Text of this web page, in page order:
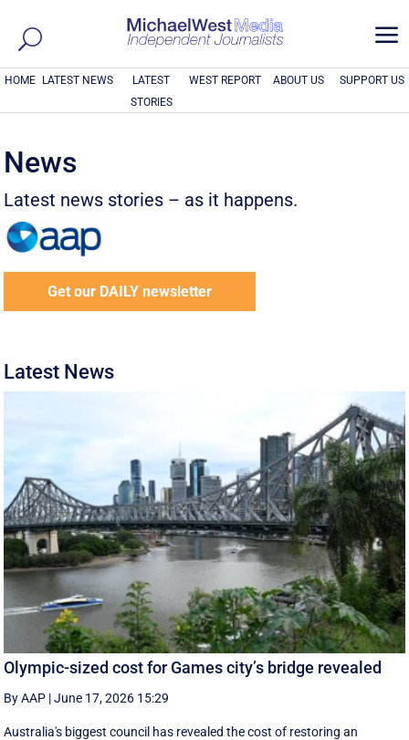
a
HOME LATEST NEWS
LATEST
STORIES
WEST REPORT ABOUT US SUPPORT US
News
Latest news stories – as it happens.
Get our DAILY newsletter
Latest News
Olympic-sized cost for Games city’s bridge revealed
By AAP |June 17, 2026 15:29
Australia's biggest council has revealed the cost of restoring an